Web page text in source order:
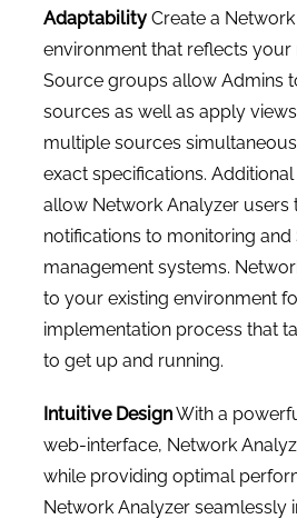
AdaptabilityCreate a
environment that reflects your
Source groups allow Admins
sources as well as apply
multiple sources
exact specifications.
allow Network Analyzer users
notifications to monitoring and
management systems.
to your existing environment
implementation process that
to get up and running.
Intuitive DesignWith a
web-interface, Network
while providing optimal
Network Analyzer seamlessly